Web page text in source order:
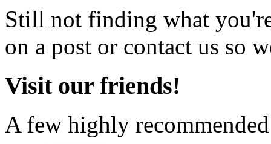
Still not finding what
on a post or contact us so
Visit our friends!
A few highly